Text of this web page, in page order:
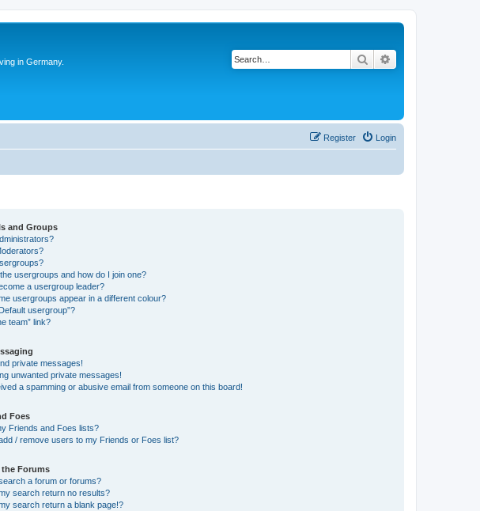
in Germany. Search
Login
Register
and Groups
usergroups and how do I join one?
a usergroup leader?
usergroups appear in a different colour?
usergroup”?
team” link?
private messages!
unwanted private messages!
a spamming or abusive email from someone on this board!
Foes
Friends and Foes lists?
/ remove users to my Friends or Foes list?
the Forums
a forum or forums?
search return no results?
search return a blank page!?